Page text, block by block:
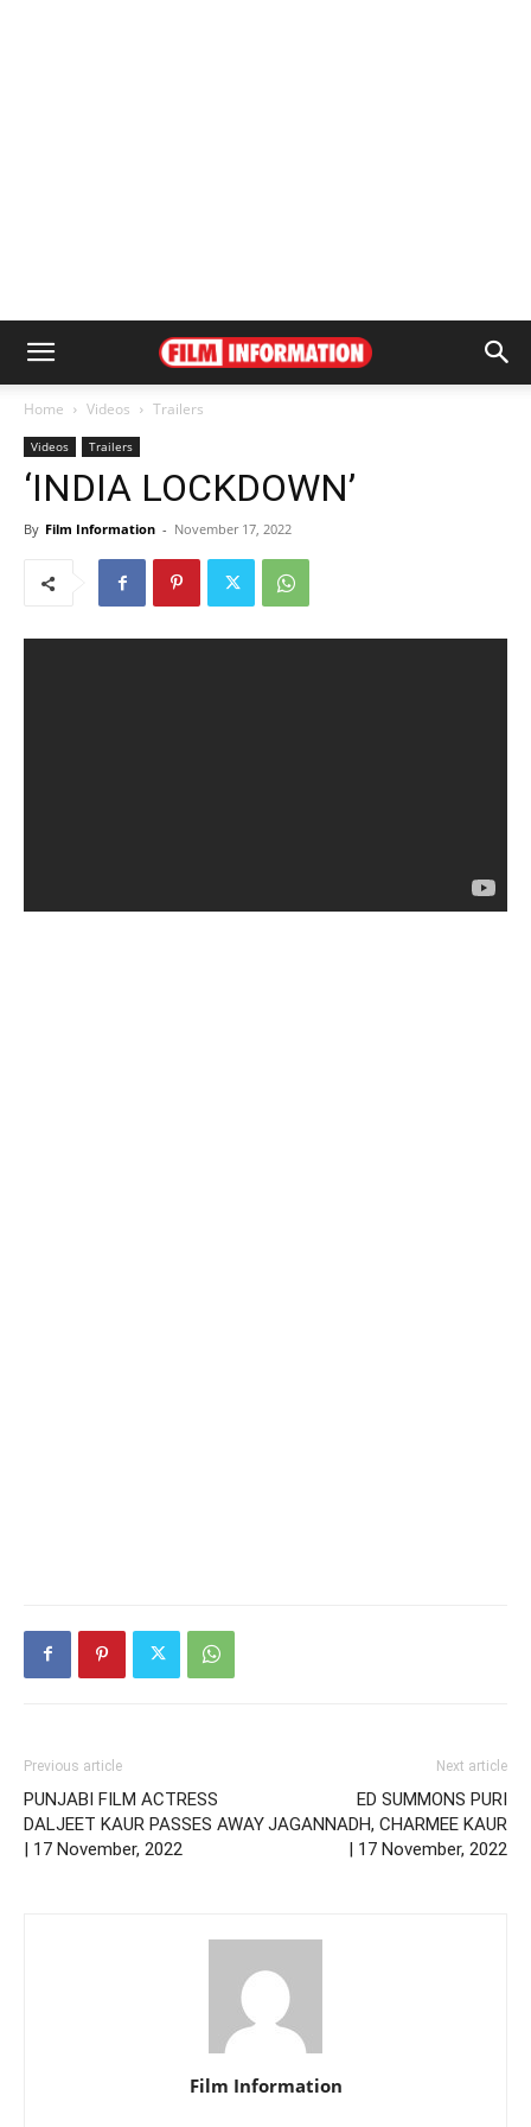
Home Videos Trailers
Videos Trailers
‘INDIA LOCKDOWN’
By Film Information - November 17, 2022
Previous article
PUNJABI FILM ACTRESS
DALJEET KAUR PASSES AWAY
| 17 November, 2022
Next article
ED SUMMONS PURI
JAGANNADH, CHARMEE KAUR
| 17 November, 2022
Film Information